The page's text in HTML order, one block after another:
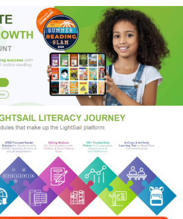
the half mascot at her middle school
friends, she finally feels like she’s
the other half mascot, hates her. And
Bessica’s friendship with Sylvie
doesn’t want drama. She’s got her
about. Not even taking care of
lizard or deciding whether to crash
her. Bessica will be facing off as
the Tiger, who has a reputation for
Letting him make fun of her
him humiliate her whole school.